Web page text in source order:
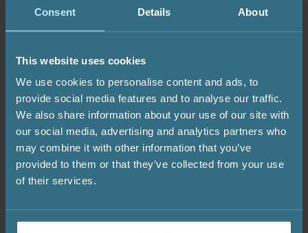
Consent Details About
This website uses cookies
We use cookies to personalise content and ads, to
provide social media features and to analyse our traffic.
We also share information about your use of our site with
our social media, advertising and analytics partners who
may combine it with other information that you’ve
provided to them or that they’ve collected from your use
of their services.
alkalis (pH above 8.0). These substances can
damage the gelcoat or decorative surface. Never
directly on the surface. Always use a floating
dispenser or pre-dissolve them before adding.
These care guidelines apply to all shapes and
finishes, including square hot tubs, traditional
round designs, and deep Ofuro models.
OsmoGuard™ provides reliable protection, but it
is most effective when combined with proper